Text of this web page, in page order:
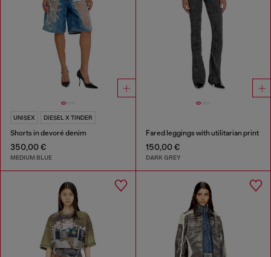
UNISEX DIESEL X TINDER
Shorts in devoré denim
350,00 €
MEDIUM BLUE
Fared leggings with utilitarian print
150,00 €
DARK GREY